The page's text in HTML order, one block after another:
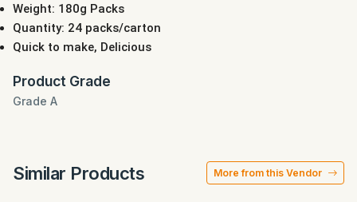
Weight: 180g Packs
Quantity: 24 packs/carton
Quick to make, Delicious
Product Grade
Grade A
Similar Products More from this Vendor